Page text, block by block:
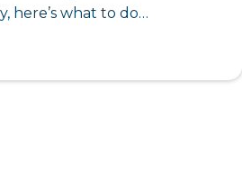
here’s what to do…